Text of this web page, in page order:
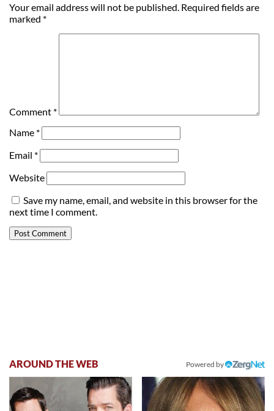
Your email address will not be published. Required fields are
marked *
Comment *
Name *
Email *
Website
Save my name, email, and website in this browser for the
next time I comment.
AROUND THE WEB Powered by